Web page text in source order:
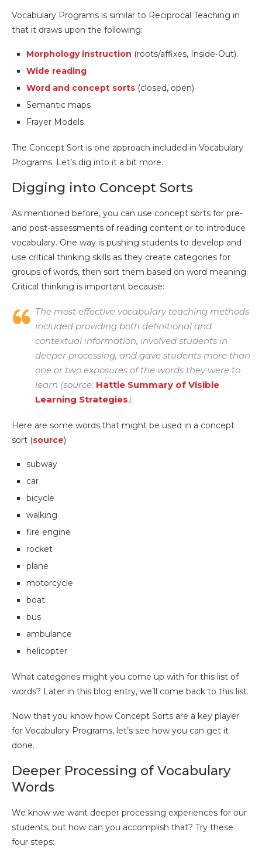
Vocabulary Programs is similar to Reciprocal Teaching in
that it draws upon the following:
Morphology instruction (roots/affixes, Inside-Out).
Wide reading
Word and concept sorts (closed, open)
Semantic maps
Frayer Models
The Concept Sort is one approach included in Vocabulary
Programs. Let’s dig into it a bit more.
Digging into Concept Sorts
As mentioned before, you can use concept sorts for pre-
and post-assessments of reading content or to introduce
vocabulary. One way is pushing students to develop and
use critical thinking skills as they create categories for
groups of words, then sort them based on word meaning.
Critical thinking is important because:
The most effective vocabulary teaching methods
included providing both definitional and
contextual information, involved students in
deeper processing, and gave students more than
one or two exposures of the words they were to
learn (source: Hattie Summary of Visible
Learning Strategies).
Here are some words that might be used in a concept
sort (source):
subway
car
bicycle
walking
fire engine
rocket
plane
motorcycle
boat
bus
ambulance
helicopter
What categories might you come up with for this list of
words? Later in this blog entry, we’ll come back to this list.
Now that you know how Concept Sorts are a key player
for Vocabulary Programs, let’s see how you can get it
done.
Deeper Processing of Vocabulary
Words
We know we want deeper processing experiences for our
students, but how can you accomplish that? Try these
four steps: